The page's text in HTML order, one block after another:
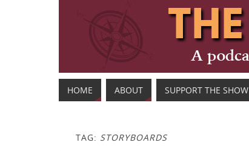
HOME ABOUT SUPPORT THE SHOW
TAG: STORYBOARDS